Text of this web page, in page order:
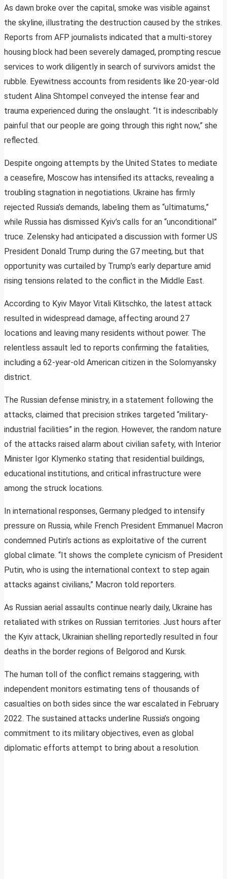
As dawn broke over the capital, smoke was visible against
the skyline, illustrating the destruction caused by the strikes.
Reports from AFP journalists indicated that a multi-storey
housing block had been severely damaged, prompting rescue
services to work diligently in search of survivors amidst the
rubble. Eyewitness accounts from residents like 20-year-old
student Alina Shtompel conveyed the intense fear and
trauma experienced during the onslaught. “It is indescribably
painful that our people are going through this right now,” she
reflected.
Despite ongoing attempts by the United States to mediate
a ceasefire, Moscow has intensified its attacks, revealing a
troubling stagnation in negotiations. Ukraine has firmly
rejected Russia’s demands, labeling them as “ultimatums,”
while Russia has dismissed Kyiv’s calls for an “unconditional”
truce. Zelensky had anticipated a discussion with former US
President Donald Trump during the G7 meeting, but that
opportunity was curtailed by Trump’s early departure amid
rising tensions related to the conflict in the Middle East.
According to Kyiv Mayor Vitali Klitschko, the latest attack
resulted in widespread damage, affecting around 27
locations and leaving many residents without power. The
relentless assault led to reports confirming the fatalities,
including a 62-year-old American citizen in the Solomyansky
district.
The Russian defense ministry, in a statement following the
attacks, claimed that precision strikes targeted “military-
industrial facilities” in the region. However, the random nature
of the attacks raised alarm about civilian safety, with Interior
Minister Igor Klymenko stating that residential buildings,
educational institutions, and critical infrastructure were
among the struck locations.
In international responses, Germany pledged to intensify
pressure on Russia, while French President Emmanuel Macron
condemned Putin’s actions as exploitative of the current
global climate. “It shows the complete cynicism of President
Putin, who is using the international context to step again
attacks against civilians,” Macron told reporters.
As Russian aerial assaults continue nearly daily, Ukraine has
retaliated with strikes on Russian territories. Just hours after
the Kyiv attack, Ukrainian shelling reportedly resulted in four
deaths in the border regions of Belgorod and Kursk.
The human toll of the conflict remains staggering, with
independent monitors estimating tens of thousands of
casualties on both sides since the war escalated in February
2022. The sustained attacks underline Russia’s ongoing
commitment to its military objectives, even as global
diplomatic efforts attempt to bring about a resolution.